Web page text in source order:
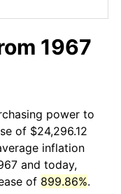
1967
power to
of $24,296.12
inflation
and today,
of 899.86%.